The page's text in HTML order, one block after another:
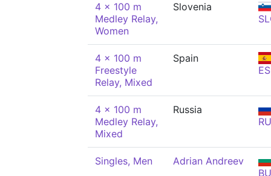
4 x 100 m
Medley Relay,
Women
Slovenia
4 x 100 m
Freestyle
Relay, Mixed
Spain
4 x 100 m
Medley Relay,
Mixed
Russia
Singles, Men
Adrian Andreev